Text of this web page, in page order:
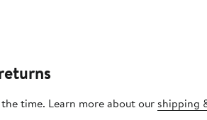
time. Learn more about our shipping